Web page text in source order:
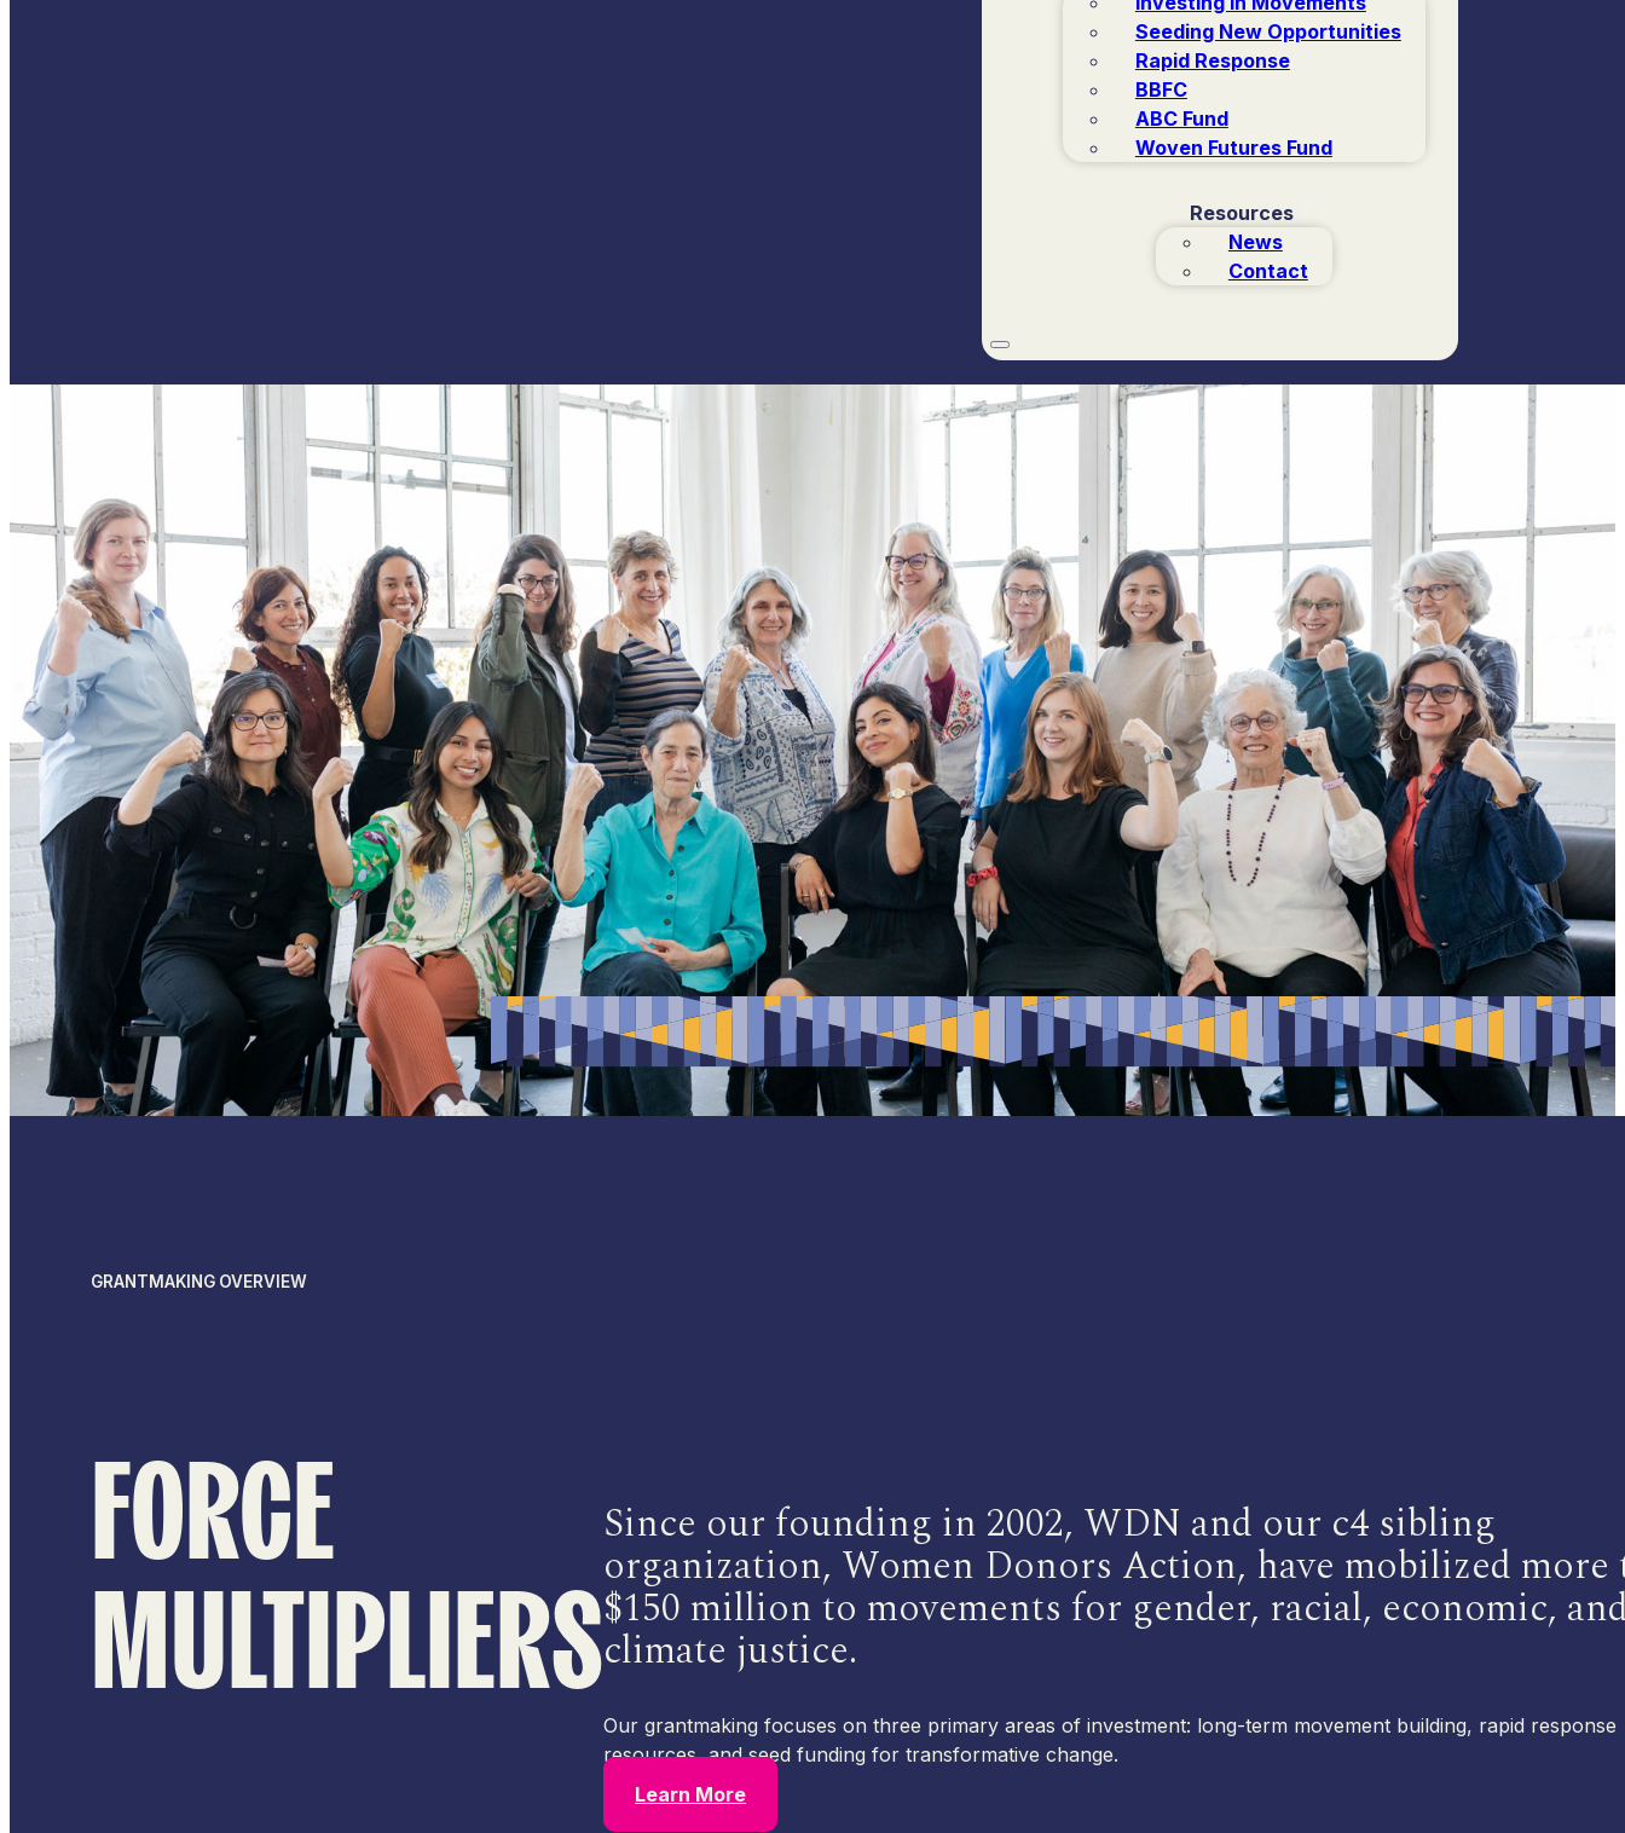
Seeding New Opportunities
Rapid Response
BBFC
ABC Fund
Woven Futures Fund
Resources
News
Contact
GRANTMAKING OVERVIEW
FORCE
MULTIPLIERS
Since our founding in 2002, WDN and our c4 sibling
organization, Women Donors Action, have mobilized more
$150 million to movements for gender, racial, economic,
climate justice.
Our grantmaking focuses on three primary areas of investment: long-term movement building, rapid response
resources, and seed funding for transformative change.
Learn More